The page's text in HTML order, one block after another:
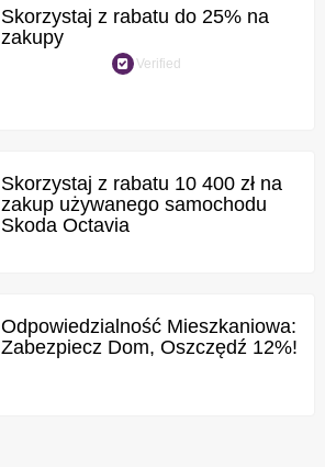
Skorzystaj z rabatu do 25% na
zakupy
Verified
Skorzystaj z rabatu 10 400 zł na
zakup używanego samochodu
Skoda Octavia
Odpowiedzialność Mieszkaniowa:
Zabezpiecz Dom, Oszczędź 12%!